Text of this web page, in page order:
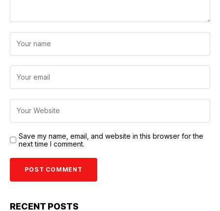
Save my name, email, and website in this browser for the
next time I comment.
RECENT POSTS